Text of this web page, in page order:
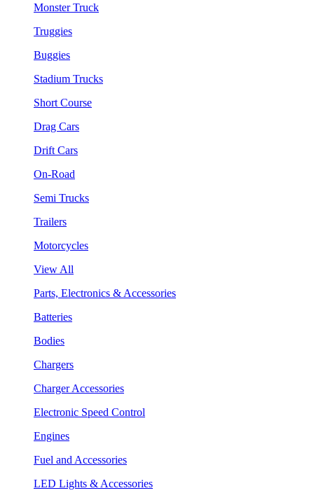
Monster Truck
Truggies
Buggies
Stadium Trucks
Short Course
Drag Cars
Drift Cars
On-Road
Semi Trucks
Trailers
Motorcycles
View All
Parts, Electronics & Accessories
Batteries
Bodies
Chargers
Charger Accessories
Electronic Speed Control
Engines
Fuel and Accessories
LED Lights & Accessories